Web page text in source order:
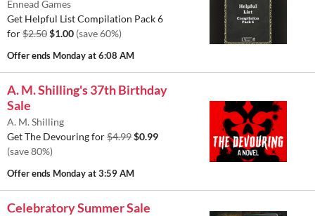
Ennead Games
Get Helpful List Compilation Pack 6
for$2.50$1.00 (save 60%)
Offer ends Monday at 6:08 AM
A. M. Shilling's 37th Birthday
Sale
A. M. Shilling
Get The Devouring for$4.99$0.99
(save 80%)
Offer ends Monday at 3:59 AM
Celebratory Summer Sale